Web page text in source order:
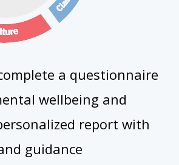
a questionnaire
wellbeing and
report with
guidance